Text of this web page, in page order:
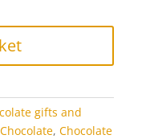
gifts and
, Chocolate